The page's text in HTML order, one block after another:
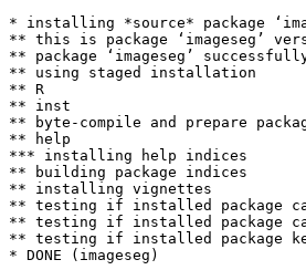
* installing *source* package
** this is package ‘imageseg’
** package ‘imageseg’ successfully
** using staged installation
** R
** inst
** byte-compile and prepare
** help
*** installing help indices
** building package indices
** installing vignettes
** testing if installed package
** testing if installed package
** testing if installed package